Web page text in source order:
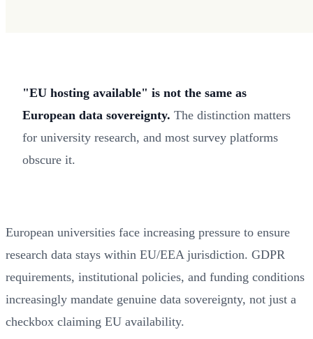
"EU hosting available" is not the same as
European data sovereignty. The distinction matters
for university research, and most survey platforms
obscure it.
European universities face increasing pressure to ensure
research data stays within EU/EEA jurisdiction. GDPR
requirements, institutional policies, and funding conditions
increasingly mandate genuine data sovereignty, not just a
checkbox claiming EU availability.